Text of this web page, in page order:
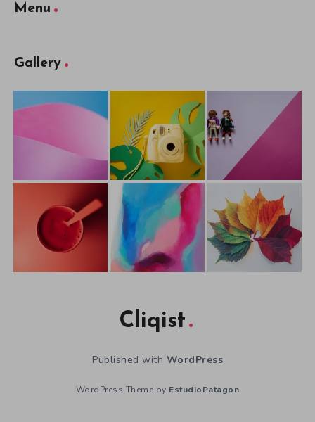
Menu
Gallery
Cliqist
Published with WordPress
WordPress Theme by EstudioPatagon